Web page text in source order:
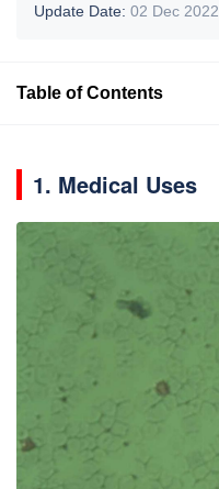
Update Date: 02 Dec 2022
Table of Contents
1. Medical Uses